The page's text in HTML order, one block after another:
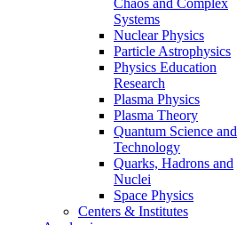
Systems
Nuclear Physics
Particle Astrophysics
Physics Education
Research
Plasma Physics
Plasma Theory
Quantum Science and
Technology
Quarks, Hadrons and
Nuclei
Space Physics
Centers & Institutes